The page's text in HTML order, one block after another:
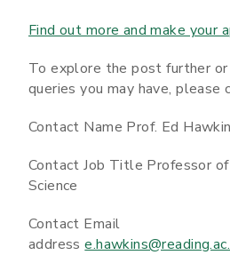
Find out more and make your
To explore the post further or
queries you may have, please
Contact Name Prof. Ed
Contact Job Title Professor
Science
Contact Email
address